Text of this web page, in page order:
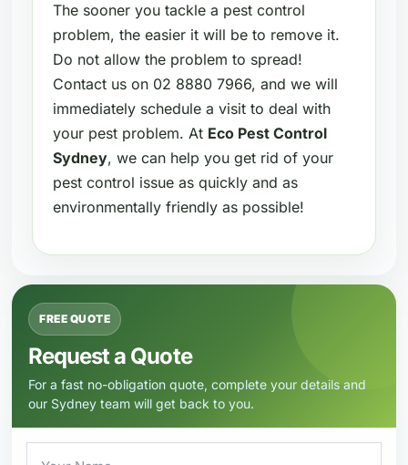
The sooner you tackle a pest control
problem, the easier it will be to remove it.
Do not allow the problem to spread!
Contact us on 02 8880 7966, and we will
immediately schedule a visit to deal with
your pest problem. At Eco Pest Control
Sydney, we can help you get rid of your
pest control issue as quickly and as
environmentally friendly as possible!
FREE QUOTE
Request a Quote
For a fast no-obligation quote, complete your details and
our Sydney team will get back to you.